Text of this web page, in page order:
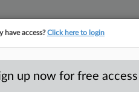
have access?Click here to login
up now for free